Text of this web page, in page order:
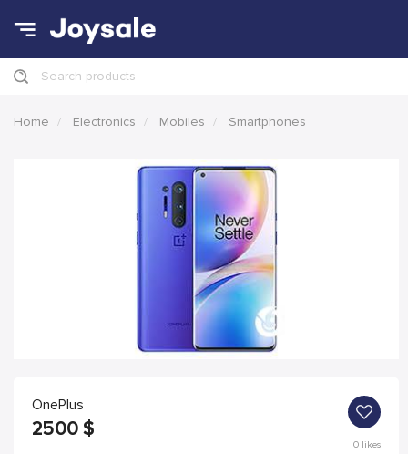
Search products
Home Electronics Mobiles Smartphones
OnePlus
2500 $
0likes